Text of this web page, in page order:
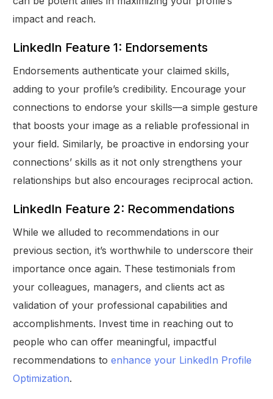
impact and reach.
LinkedIn Feature 1: Endorsements
Endorsements authenticate your claimed skills,
adding to your profile’s credibility. Encourage your
connections to endorse your skills—a simple gesture
that boosts your image as a reliable professional in
your field. Similarly, be proactive in endorsing your
connections’ skills as it not only strengthens your
relationships but also encourages reciprocal action.
LinkedIn Feature 2: Recommendations
While we alluded to recommendations in our
previous section, it’s worthwhile to underscore their
importance once again. These testimonials from
your colleagues, managers, and clients act as
validation of your professional capabilities and
accomplishments. Invest time in reaching out to
people who can offer meaningful, impactful
recommendations toenhance your LinkedIn Profile
Optimization.